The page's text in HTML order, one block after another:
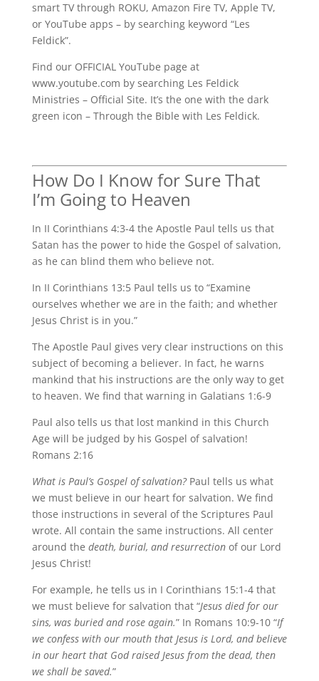
smart TV through ROKU, Amazon Fire TV, Apple TV,
or YouTube apps – by searching keyword “Les
Feldick”.
Find our OFFICIAL YouTube page at
www.youtube.com by searching Les Feldick
Ministries – Official Site. It’s the one with the dark
green icon – Through the Bible with Les Feldick.
How Do I Know for Sure That
I’m Going to Heaven
In II Corinthians 4:3-4 the Apostle Paul tells us that
Satan has the power to hide the Gospel of salvation,
as he can blind them who believe not.
In II Corinthians 13:5 Paul tells us to “Examine
ourselves whether we are in the faith; and whether
Jesus Christ is in you.”
The Apostle Paul gives very clear instructions on this
subject of becoming a believer. In fact, he warns
mankind that his instructions are the only way to get
to heaven. We find that warning in Galatians 1:6-9
Paul also tells us that lost mankind in this Church
Age will be judged by his Gospel of salvation!
Romans 2:16
What is Paul’s Gospel of salvation?Paul tells us what
we must believe in our heart for salvation. We find
those instructions in several of the Scriptures Paul
wrote. All contain the same instructions. All center
around the death, burial, and resurrectionof our Lord
Jesus Christ!
For example, he tells us in I Corinthians 15:1-4 that
we must believe for salvation that “Jesus died for our
sins, was buried and rose again.” In Romans 10:9-10 “If
we confess with our mouth that Jesus is Lord, and believe
in our heart that God raised Jesus from the dead, then
we shall be saved.”